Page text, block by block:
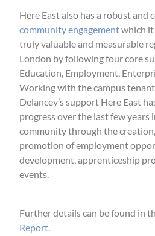
Here East also has a robust
community engagementwhich it
truly valuable and measurable
London by following four core
Education, Employment,
Working with the campus
Delancey’s support Here East
progress over the last few years
community through the
promotion of employment
development, apprenticeship
events.
Further details can be found in
Report.